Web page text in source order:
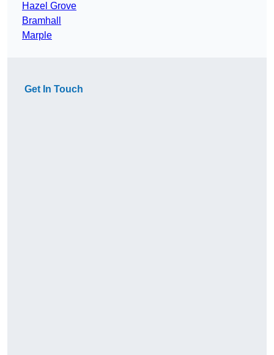
Hazel Grove
Bramhall
Marple
Get In Touch